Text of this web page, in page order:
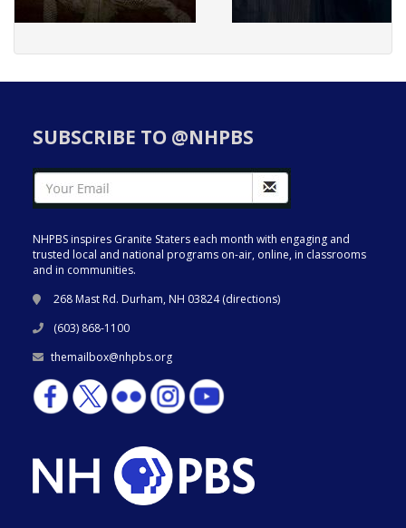
SUBSCRIBE TO @NHPBS
NHPBS inspires Granite Staters each month with engaging and
trusted local and national programs on-air, online, in classrooms
and in communities.
268 Mast Rd. Durham, NH 03824 (directions)
(603) 868-1100
themailbox@nhpbs.org